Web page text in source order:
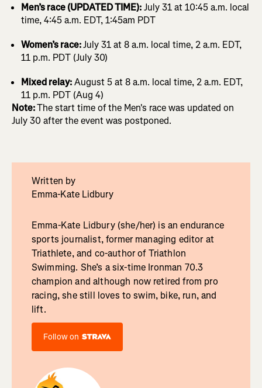
Men’s race (UPDATED TIME):July 31 at 10:45 a.m. local
time, 4:45 a.m. EDT, 1:45am PDT
Women’s race:July 31 at 8 a.m. local time, 2 a.m. EDT,
11 p.m. PDT (July 30)
Mixed relay:August 5 at 8 a.m. local time, 2 a.m. EDT,
11 p.m. PDT (Aug 4)
Note:The start time of the Men's race was updated on
July 30 after the event was postponed.
Written by
Emma-Kate Lidbury
Emma-Kate Lidbury (she/her) is an endurance
sports journalist, former managing editor at
Triathlete, and co-author of Triathlon
Swimming. She’s a six-time Ironman 70.3
champion and although now retired from pro
racing, she still loves to swim, bike, run, and
lift.
Follow on